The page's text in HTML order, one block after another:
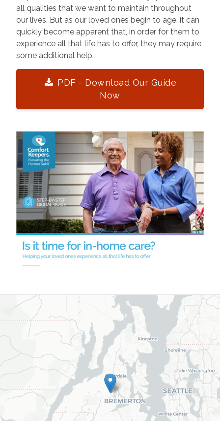
all qualities that we want to maintain throughout
our lives. But as our loved ones begin to age, it can
quickly become apparent that, in order for them to
experience all that life has to offer, they may require
some additional help.
PDF - Download Our Guide
Now